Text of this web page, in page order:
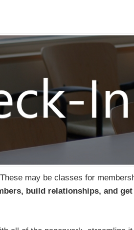
may be classes for
build relationships, and